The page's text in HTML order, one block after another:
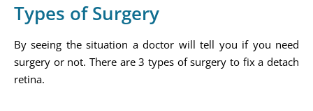
Types of Surgery
By seeing the situation a doctor will tell you if you need
surgery or not. There are 3 types of surgery to fix a detach
retina.